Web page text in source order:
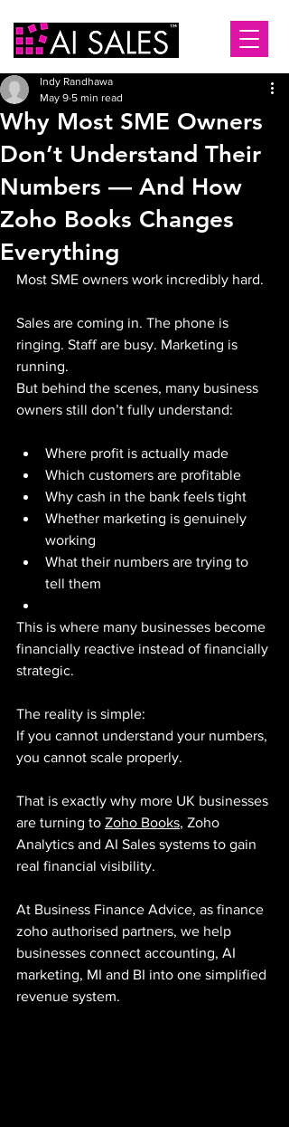
Why Most SME Owners
Don’t Understand Their
Numbers — And How
Zoho Books Changes
Everything
Indy Randhawa
May 9 5 min read
Most SME owners work incredibly hard.
Sales are coming in. The phone is
ringing. Staff are busy. Marketing is
running.
But behind the scenes, many business
owners still don’t fully understand:
Where profit is actually made
Which customers are profitable
Why cash in the bank feels tight
Whether marketing is genuinely
working
What their numbers are trying to
tell them
This is where many businesses become
financially reactive instead of financially
strategic.
The reality is simple:
If you cannot understand your numbers,
you cannot scale properly.
That is exactly why more UK businesses
are turning to Zoho Books, Zoho
Analytics and AI Sales systems to gain
real financial visibility.
At Business Finance Advice, as finance
zoho authorised partners, we help
businesses connect accounting, AI
marketing, MI and BI into one simplified
revenue system.